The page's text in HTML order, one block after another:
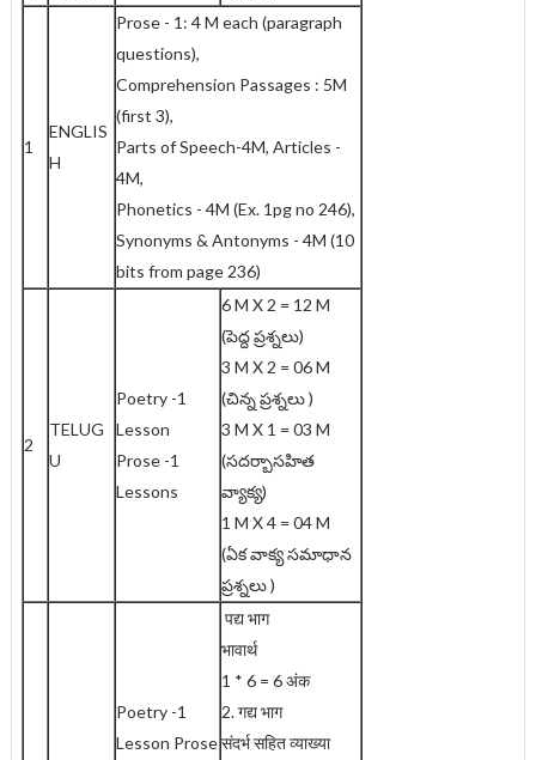
1
ENGLIS
H
Prose - 1: 4 M each (paragraph
questions),
Comprehension Passages : 5M
(first 3),
Parts of Speech-4M, Articles -
4M,
Phonetics - 4M (Ex. 1pg no 246),
Synonyms & Antonyms - 4M (10
bits from page 236)
2
TELUG
U
Poetry -1
Lesson
Prose -1
Lessons
6 M X 2 = 12 M
(పెద్ద ప్రశ్నలు)
3 M X 2 = 06 M
(చిన్న ప్రశ్నలు )
3 M X 1 = 03 M
(సదర్బాసహిత
వ్యాక్య)
1 M X 4 = 04 M
(ఏక వాక్య సమాధాన
ప్రశ్నలు )
Poetry -1
Lesson Prose
पद्य भाग
भावार्थ
1 * 6 = 6 अंक
2. गद्य भाग
संदर्भ सहित व्याख्या